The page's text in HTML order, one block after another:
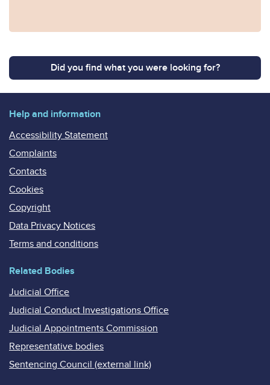
Did you find what you were looking for?
Help and information
Accessibility Statement
Complaints
Contacts
Cookies
Copyright
Data Privacy Notices
Terms and conditions
Related Bodies
Judicial Office
Judicial Conduct Investigations Office
Judicial Appointments Commission
Representative bodies
Sentencing Council (external link)